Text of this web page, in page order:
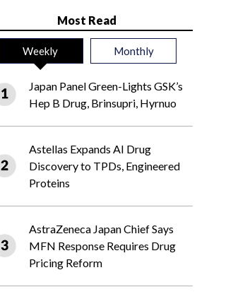
Most Read
Weekly Monthly
Japan Panel Green-Lights GSK’s
Hep B Drug, Brinsupri, Hyrnuo
Astellas Expands AI Drug
Discovery to TPDs, Engineered
Proteins
AstraZeneca Japan Chief Says
MFN Response Requires Drug
Pricing Reform